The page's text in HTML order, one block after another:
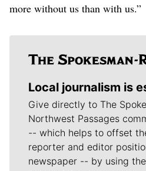
more without us than with us.”
Local journalism is
Give directly to The
Northwest Passages
-- which helps to offset
reporter and editor
newspaper -- by using